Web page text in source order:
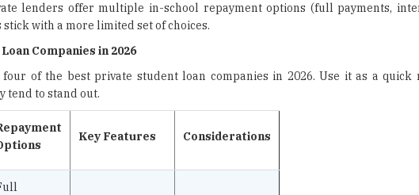
lenders offer multiple in-school repayment options (full payments,
with a more limited set of choices.
Companies in 2026
of the best private student loan companies in 2026. Use it as a quick
tend to stand out.
Key Features Considerations